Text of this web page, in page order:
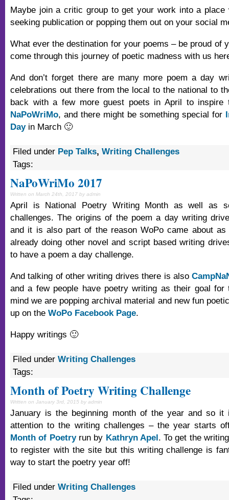
Maybe join a critic group to get your work into a place
seeking publication or popping them out on your social
What ever the destination for your poems – be proud of
come through this journey of poetic madness with us
And don’t forget there are many more poem a day
celebrations out there from the local to the national to
back with a few more guest poets in April to inspire
NaPoWriMo, and there might be something special for
Dayin March 🙂
Filed under Pep Talks, Writing Challenges
Tags:
NaPoWriMo 2017
Written on March 24th, 2017 by admin
April is National Poetry Writing Month as well as
challenges. The origins of the poem a day writing
and it is also part of the reason WoPo came about
already doing other novel and script based writing
to have a poem a day challenge.
And talking of other writing drives there is also
and a few people have poetry writing as their goal
mind we are popping archival material and new fun
up on the WoPo Facebook Page.
Happy writings 🙂
Filed under Writing Challenges
Tags:
Month of Poetry Writing Challenge
Written on January 3rd, 2015 by admin
January is the beginning month of the year and so
attention to the writing challenges – the year starts
Month of Poetryrun by Kathryn Apel. To get the
to register with the site but this writing challenge is
way to start the poetry year off!
Filed under Writing Challenges